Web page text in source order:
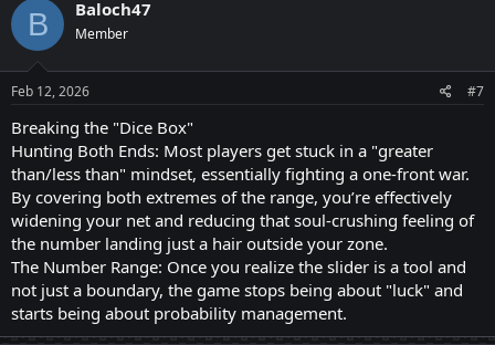
B Baloch47
Member
Feb 12, 2026 #7
Breaking the "Dice Box"
Hunting Both Ends: Most players get stuck in a "greater
than/less than" mindset, essentially fighting a one-front war.
By covering both extremes of the range, you’re effectively
widening your net and reducing that soul-crushing feeling of
the number landing just a hair outside your zone.
The Number Range: Once you realize the slider is a tool and
not just a boundary, the game stops being about "luck" and
starts being about probability management.